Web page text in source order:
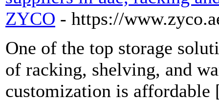
ZYCO - https://
One of the top storage
of racking, shelving, and
customization is